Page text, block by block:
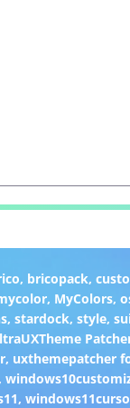
, bricopack,
, MyColors,
, stardock, style,
, uxthemepatcher
,
,